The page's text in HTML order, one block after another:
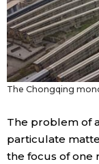
The Chongqing
The problem of
particulate
the focus of one